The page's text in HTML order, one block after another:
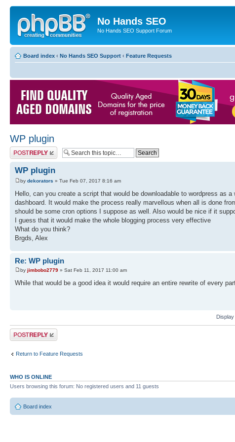
No Hands SEO
No Hands SEO Support Forum
Board index ‹ No Hands SEO Support ‹ Feature Requests
WP plugin
Post a reply
WP plugin
by dekorators » Tue Feb 07, 2017 8:16 am
Hello, can you create a script that would be downloadable to wordpress as
dashboard. It would make the process really marvellous when all is done
should be some cron options I suppose as well. Also would be nice if it
I guess that it would make the whole blogging process very effective
What do you think?
Brgds, Alex
Re: WP plugin
by jimbobo2779 » Sat Feb 11, 2017 11:00 am
While that would be a good idea it would require an entire rewrite of every
Post a reply
Return to Feature Requests
WHO IS ONLINE
Users browsing this forum: No registered users and 11 guests
Board index